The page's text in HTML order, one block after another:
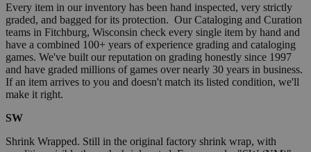
Every item in our inventory has been hand inspected, very strictly
graded, and bagged for its protection. Our Cataloging and Curation
teams in Fitchburg, Wisconsin check every single item by hand and
have a combined 100+ years of experience grading and cataloging
games. We've built our reputation on grading honestly since 1997
and have graded millions of games over nearly 30 years in business.
If an item arrives to you and doesn't match its listed condition, we'll
make it right.
SW
Shrink Wrapped. Still in the original factory shrink wrap, with